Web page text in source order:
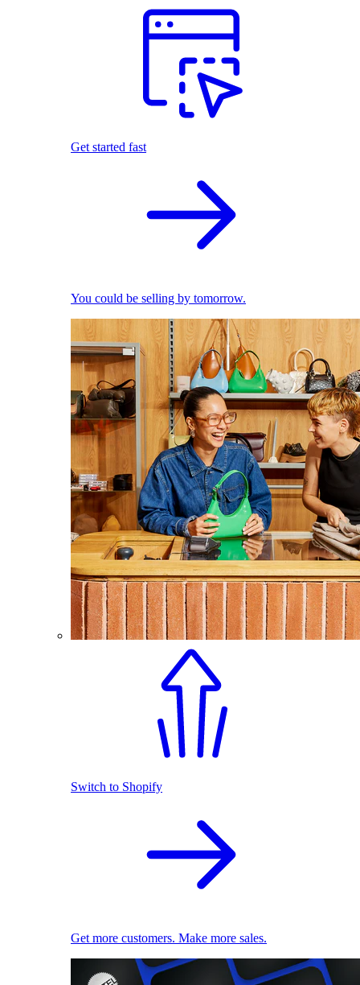
Get started fast
You could be selling by tomorrow.
Switch to Shopify
Get more customers. Make more sales.